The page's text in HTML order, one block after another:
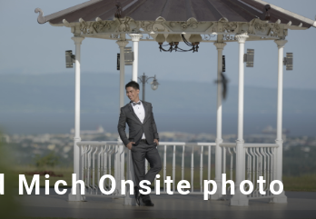
Mich Onsite photo